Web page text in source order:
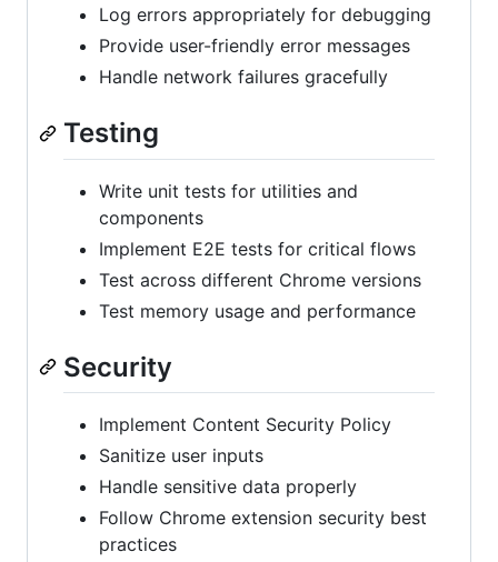
Log errors appropriately for debugging
Provide user-friendly error messages
Handle network failures gracefully
Testing
Write unit tests for utilities and
components
Implement E2E tests for critical flows
Test across different Chrome versions
Test memory usage and performance
Security
Implement Content Security Policy
Sanitize user inputs
Handle sensitive data properly
Follow Chrome extension security best
practices